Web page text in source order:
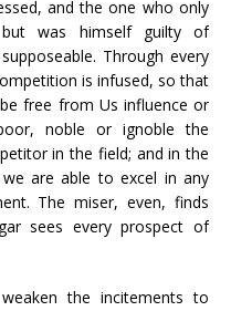
and the one who only
was himself guilty of
Through every
is infused, so that
free from Us influence or
noble or ignoble the
in the field; and in the
are able to excel in any
The miser, even, finds
sees every prospect of
the incitements to